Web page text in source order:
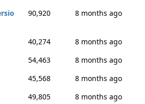
90,920 8 months ago
40,274
8 months ago
54,463
8 months ago
45,568
8 months ago
49,805 8 months ago